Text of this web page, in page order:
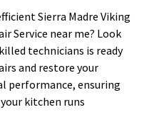
Sierra Madre Viking
Service near me? Look
technicians is ready
and restore your
ensuring
kitchen runs